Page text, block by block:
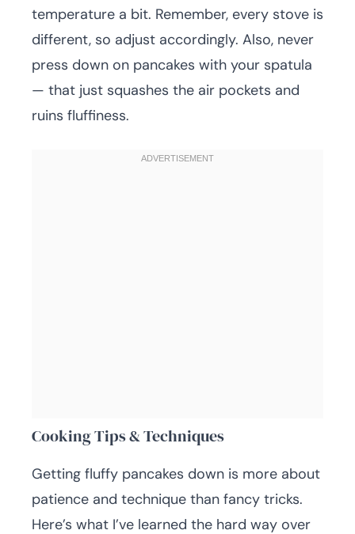
temperature a bit. Remember, every stove is
different, so adjust accordingly. Also, never
press down on pancakes with your spatula
— that just squashes the air pockets and
ruins fluffiness.
Cooking Tips & Techniques
Getting fluffy pancakes down is more about
patience and technique than fancy tricks.
Here’s what I’ve learned the hard way over